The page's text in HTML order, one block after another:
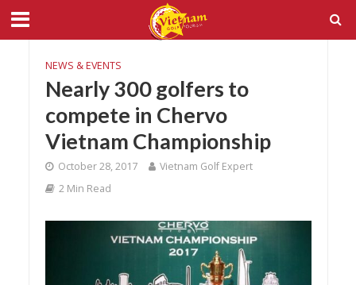
NEWS & EVENTS
Nearly 300 golfers to
compete in Chervo
Vietnam Championship
October 28, 2017
Vietnam Golf Expert
2 Min Read